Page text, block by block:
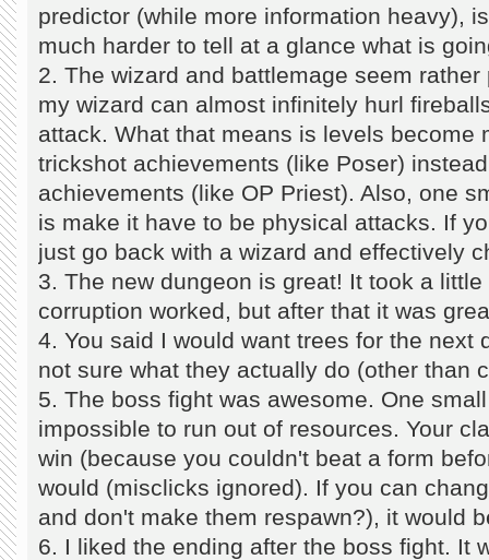
predictor (while more information heavy),
much harder to tell at a glance what is
2. The wizard and battlemage seem
my wizard can almost infinitely hurl
attack. What that means is levels become
trickshot achievements (like Poser)
achievements (like OP Priest). Also, one
is make it have to be physical attacks. If
just go back with a wizard and effectively
3. The new dungeon is great! It took a
corruption worked, but after that it was
4. You said I would want trees for the next
not sure what they actually do (other than
5. The boss fight was awesome. One
impossible to run out of resources. Your
win (because you couldn't beat a form
would (misclicks ignored). If you can
and don't make them respawn?), it would
6. I liked the ending after the boss fight. It